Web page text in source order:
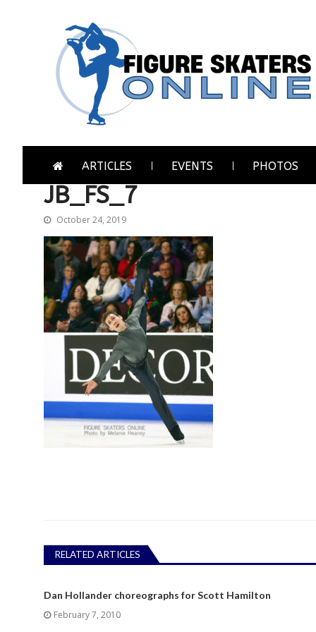
ARTICLES EVENTS PHOTOS
JB_FS_7
October 24, 2019
RELATED ARTICLES
Dan Hollander choreographs for Scott Hamilton
February 7, 2010